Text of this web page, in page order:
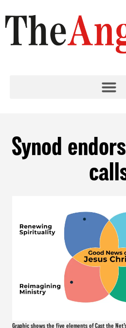
Synod
Graphic shows the five elements of Cast the